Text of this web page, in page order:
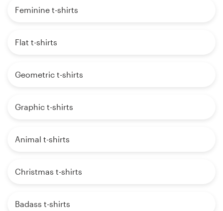
Feminine t-shirts
Flat t-shirts
Geometric t-shirts
Graphic t-shirts
Animal t-shirts
Christmas t-shirts
Badass t-shirts